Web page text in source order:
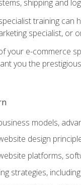
shipping and
training can
specialist, or
your e-commerce
you the
models,
design
platforms,
strategies,